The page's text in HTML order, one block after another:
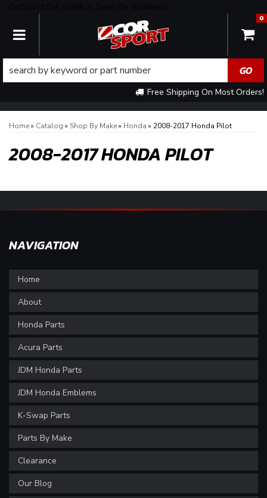
TOGGLE NAVIGATION
Free Shipping On Most Orders!
0
Home» Catalog » Shop By Make» Honda » 2008-2017 Honda Pilot
2008-2017 HONDA PILOT
NAVIGATION
Home
About
Honda Parts
Acura Parts
JDM Honda Parts
JDM Honda Emblems
K-Swap Parts
Parts By Make
Clearance
Our Blog